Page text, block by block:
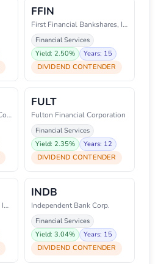
FFIN
First Financial Bankshares, Inc
Financial Services
Yield: 2.50%
Years: 15
DIVIDEND CONTENDER
International Bancshares Corpor
FULT
Fulton Financial Corporation
Financial Services
Yield: 2.35%
Years: 12
DIVIDEND CONTENDER
United Community Banks, Inc.
INDB
Independent Bank Corp.
Financial Services
Yield: 3.04%
Years: 15
DIVIDEND CONTENDER